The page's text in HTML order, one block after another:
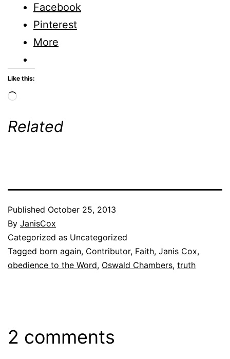
Facebook
Pinterest
More
Like this:
Loading…
Related
Published October 25, 2013
By JanisCox
Categorized as Uncategorized
Tagged born again, Contributor, Faith, Janis Cox,
obedience to the Word, Oswald Chambers, truth
2 comments